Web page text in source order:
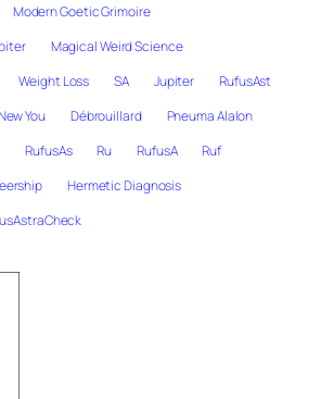
Modern Goetic Grimoire
Magical Weird Science
Weight Loss SA Jupiter
RufusAst
You Débrouillard
Pneuma Alalon
RufusAs Ru RufusA
Ruf
Hermetic Diagnosis